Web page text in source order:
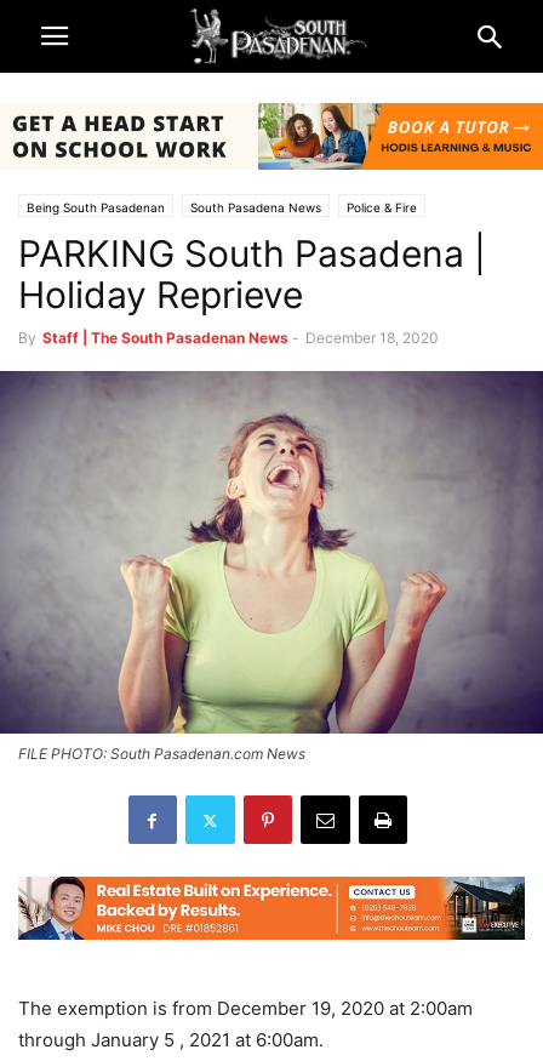
Being South Pasadenan South Pasadena News Police & Fire
PARKING South Pasadena |
Holiday Reprieve
By Staff | The South Pasadenan News - December 18, 2020
FILE PHOTO: South Pasadenan.com News
The exemption is from December 19, 2020 at 2:00am
through January 5 , 2021 at 6:00am.